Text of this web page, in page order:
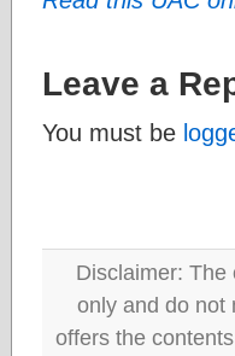
Leave a
You must be
Disclaimer:
only and do not
offers the